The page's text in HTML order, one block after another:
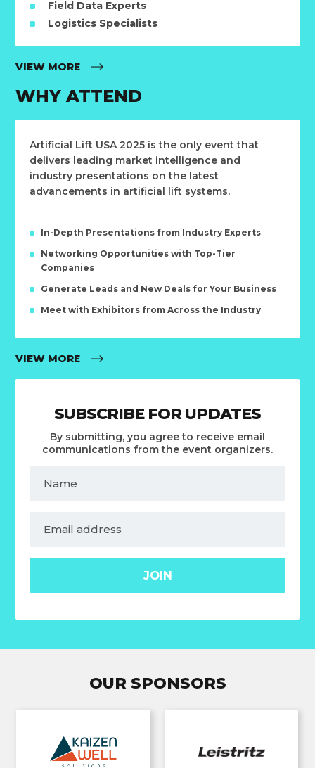
Field Data Experts
Logistics Specialists
VIEW MORE
WHY ATTEND
Artificial Lift USA 2025 is the only event that
delivers leading market intelligence and
industry presentations on the latest
advancements in artificial lift systems.
In-Depth Presentations from Industry Experts
Networking Opportunities with Top-Tier
Companies
Generate Leads and New Deals for Your Business
Meet with Exhibitors from Across the Industry
VIEW MORE
SUBSCRIBE FOR UPDATES
By submitting, you agree to receive email
communications from the event organizers.
JOIN
OUR SPONSORS